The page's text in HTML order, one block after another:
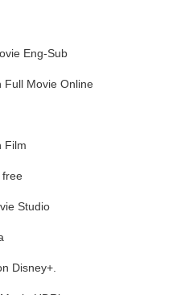
Eng-Sub
Full Movie Online
Film
free
Studio
Disney+.